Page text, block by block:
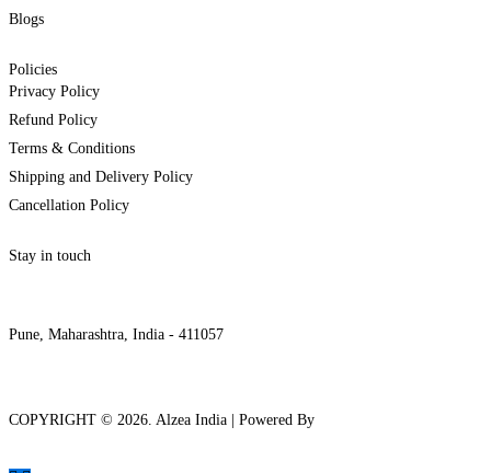
Blogs
Policies
Privacy Policy
Refund Policy
Terms & Conditions
Shipping and Delivery Policy
Cancellation Policy
Stay in touch
Pune, Maharashtra, India - 411057
COPYRIGHT © 2026 . Alzea India | Powered By